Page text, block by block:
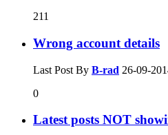
211
Wrong account details
Last Post By B-rad 26-09-
0
Latest posts NOT